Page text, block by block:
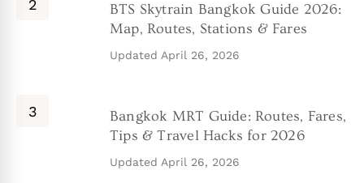
BTS Skytrain Bangkok Guide 2026:
Map, Routes, Stations & Fares
Updated April 26, 2026
Bangkok MRT Guide: Routes, Fares,
Tips & Travel Hacks for 2026
Updated April 26, 2026